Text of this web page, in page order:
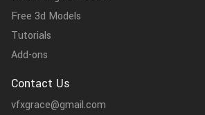
Free 3d Models
Tutorials
Add-ons
Contact Us
vfxgrace@gmail.com